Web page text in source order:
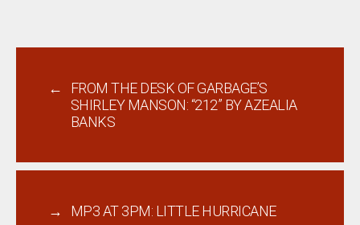
←
FROM THE DESK OF GARBAGE’S
SHIRLEY MANSON: “212” BY AZEALIA
BANKS
→ MP3 AT 3PM: LITTLE HURRICANE